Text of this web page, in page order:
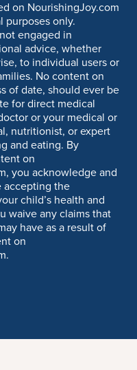
on NourishingJoy.com
purposes only.
engaged in
advice, whether
to individual users or
No content on
of date, should ever be
for direct medical
or your medical or
nutritionist, or expert
and eating. By
on
you acknowledge and
accepting the
child’s health and
waive any claims that
have as a result of
on